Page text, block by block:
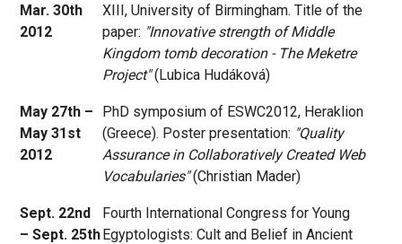
Mar. 30th
2012
XIII, University of Birmingham. Title of the
paper: "Innovative strength of Middle
Kingdom tomb decoration - The Meketre
Project"(Lubica Hudáková)
May 27th –
May 31st
2012
PhD symposium of ESWC2012, Heraklion
(Greece). Poster presentation: "Quality
Assurance in Collaboratively Created Web
Vocabularies"(Christian Mader)
Sept. 22nd
– Sept. 25th
Fourth International Congress for Young
Egyptologists: Cult and Belief in Ancient